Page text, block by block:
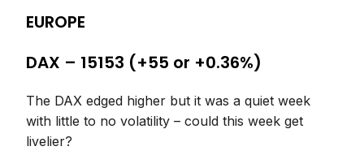
EUROPE
DAX – 15153 (+55 or +0.36%)
The DAX edged higher but it was a quiet week
with little to no volatility – could this week get
livelier?